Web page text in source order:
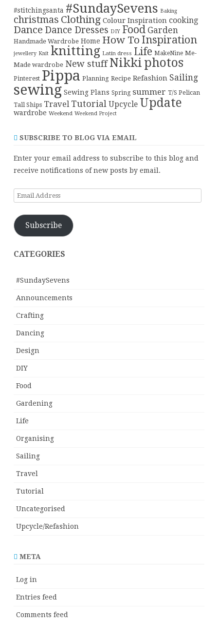
#stitchingsanta #SundaySevens Baking
christmas Clothing Colour Inspiration cooking
Dance Dance Dresses DIY Food Garden
Handmade Wardrobe Home How To Inspiration
jewellery Knit knitting Latin dress Life MakeNine Me-
Made wardrobe New stuff Nikki photos
Pinterest Pippa Planning Recipe Refashion Sailing
sewing Sewing Plans Spring summer T/S Pelican
Tall Ships Travel Tutorial Upcycle Update
wardrobe Weekend Weekend Project
SUBSCRIBE TO BLOG VIA EMAIL
Enter your email address to subscribe to this blog and
receive notifications of new posts by email.
Email
Subscribe
CATEGORIES
#SundaySevens
Announcements
Crafting
Dancing
Design
DIY
Food
Gardening
Life
Organising
Sailing
Travel
Tutorial
Uncategorised
Upcycle/Refashion
META
Log in
Entries feed
Comments feed